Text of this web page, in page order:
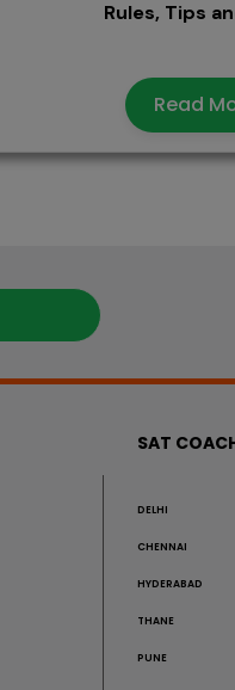
Rules, Tips
Read
SAT
DELHI
CHENNAI
HYDERABAD
THANE
PUNE